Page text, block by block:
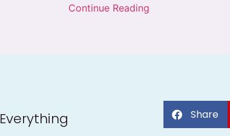
Continue Reading
Everything Share